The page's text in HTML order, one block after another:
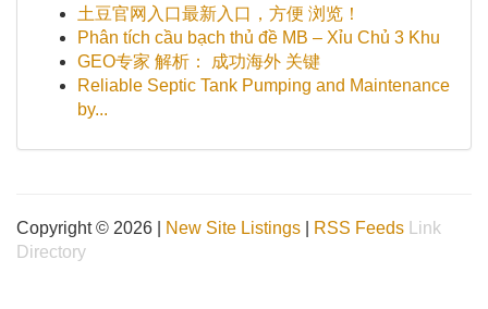
土豆官网入口最新入口，方便 浏览！
Phân tích cầu bạch thủ đề MB – Xỉu Chủ 3 Khu
GEO专家 解析： 成功海外 关键
Reliable Septic Tank Pumping and Maintenance
by...
Copyright © 2026 | New Site Listings RSS Feeds
Link
Directory